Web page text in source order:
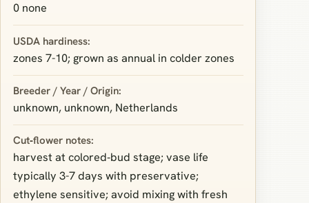
0 none
USDA hardiness:
zones 7-10; grown as annual in colder zones
Breeder / Year / Origin:
unknown, unknown, Netherlands
Cut‑flower notes:
harvest at colored‑bud stage; vase life
typically 3-7 days with preservative;
ethylene sensitive; avoid mixing with fresh